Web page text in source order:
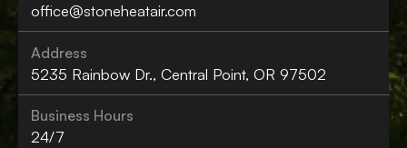
office@stoneheatair.com
Address
5235 Rainbow Dr., Central Point, OR 97502
Business Hours
24/7